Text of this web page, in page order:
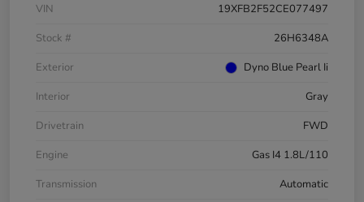
VIN
19XFB2F52CE077497
Stock #
26H6348A
Exterior
Dyno Blue Pearl Ii
Interior
Gray
Drivetrain
FWD
Engine
Gas I4 1.8L/110
Transmission
Automatic